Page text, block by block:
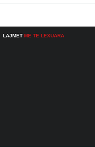
LAJMET ME TE LEXUARA